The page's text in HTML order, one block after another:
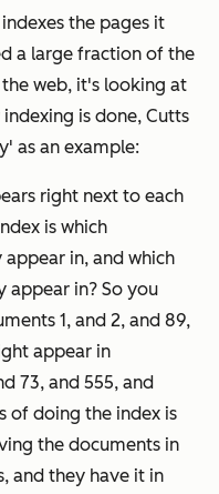
the pages it
a large fraction of the
web, it's looking at
is done, Cutts
as an example:
right next to each
is which
in, and which
appear in? So you
1, and 2, and 89,
appear in
73, and 555, and
of doing the index is
the documents in
and they have it in